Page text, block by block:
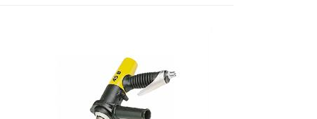
operation. Weight: 2.2 kg (4.4 lbs) Air
consumption: 125 L/Min. (4.4 cfm) Air
pressure: max. 7 bar (100 psi) Connection
thread: G 3/8 Inch Acoustic power level: